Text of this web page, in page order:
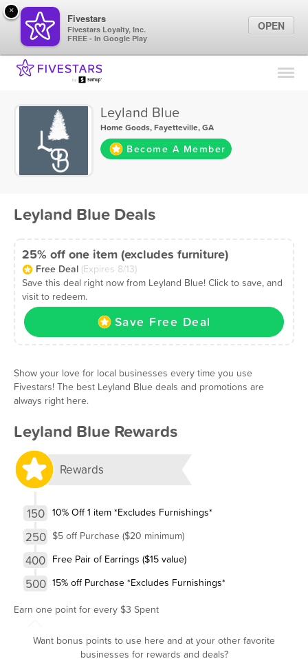
Find Locations
Sign In
Leyland Blue
Home Goods,Fayetteville, GA
Become A Member
Leyland Blue Deals
25% off one item (excludes furniture)
Free Deal (Expires 8/13)
Save this deal right now from Leyland Blue! Click to save, and
visit to redeem.
Save Free Deal
Show your love for local businesses every time you use
Fivestars! The best Leyland Blue deals and promotions are
always right here.
Leyland Blue Rewards
Rewards
150 10% Off 1 item *Excludes Furnishings*
250 $5 off Purchase ($20 minimum)
400 Free Pair of Earrings ($15 value)
500 15% off Purchase *Excludes Furnishings*
Earn one point for every $3 Spent
Want bonus points to use here and at your other favorite
businesses for rewards and deals?
×
Fivestars
Fivestars Loyalty, Inc.
FREE - In Google Play
OPEN